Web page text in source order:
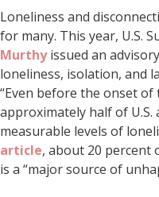
Loneliness and
for many. This year, U.S.
Murthyissued an
loneliness, isolation, and
“Even before the onset of
approximately half of
measurable levels of
article, about 20 percent
is a “major source of